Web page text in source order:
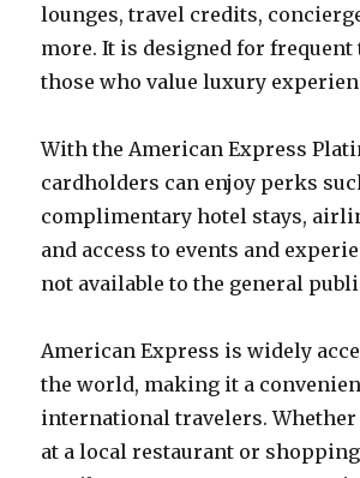
lounges, travel credits,
more. It is designed for frequent
those who value luxury
With the American Express
cardholders can enjoy perks
complimentary hotel stays,
and access to events and
not available to the general
American Express is widely
the world, making it a
international travelers. Whether
at a local restaurant or